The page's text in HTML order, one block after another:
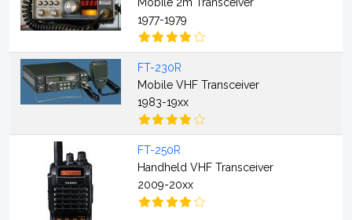
1977-1979
FT-230R
Mobile VHF Transceiver
1983-19xx
FT-250R
Handheld VHF Transceiver
2009-20xx